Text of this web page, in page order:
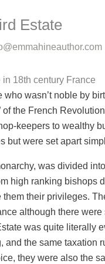
Estate
18th century France
wasn’t noble by
the French
keepers to wealthy
were set apart
was divided
high ranking bishops
their privileges.
although there
was quite literally
the same taxation
they were also the